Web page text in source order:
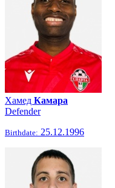
Хамед Камара
Defender
Birthdate: 25.12.1996